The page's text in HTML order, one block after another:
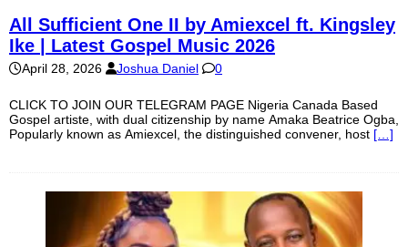
All Sufficient One II by Amiexcel ft. Kingsley
Ike | Latest Gospel Music 2026
April 28, 2026 Joshua Daniel 0
CLICK TO JOIN OUR TELEGRAM PAGE Nigeria Canada Based
Gospel artiste, with dual citizenship by name Amaka Beatrice Ogba,
Popularly known as Amiexcel, the distinguished convener, host […]